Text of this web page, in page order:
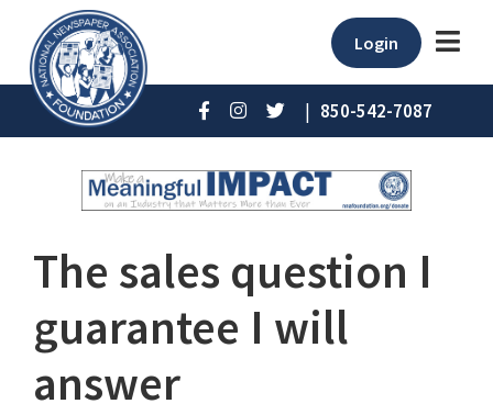
Login
| 850-542-7087
The sales question I
guarantee I will
answer